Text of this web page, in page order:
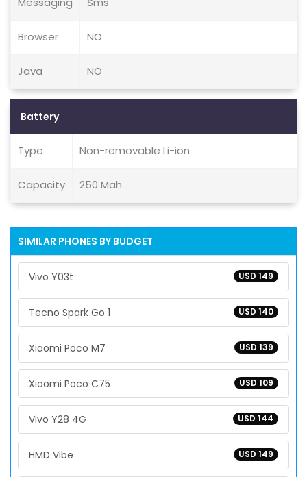
Browser NO
Java NO
Battery
Type Non-removable Li-ion
Capacity 250 Mah
SIMILAR PHONES BY BUDGET
USD 149
Vivo Y03t
USD 140
Tecno Spark Go 1
USD 139
Xiaomi Poco M7
USD 109
Xiaomi Poco C75
USD 144
Vivo Y28 4G
USD 149
HMD Vibe